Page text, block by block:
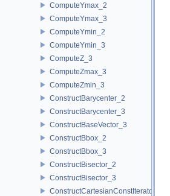
ComputeYmax_2
ComputeYmax_3
ComputeYmin_2
ComputeYmin_3
ComputeZ_3
ComputeZmax_3
ComputeZmin_3
ConstructBarycenter_2
ConstructBarycenter_3
ConstructBaseVector_3
ConstructBbox_2
ConstructBbox_3
ConstructBisector_2
ConstructBisector_3
ConstructCartesianConstIterator_2